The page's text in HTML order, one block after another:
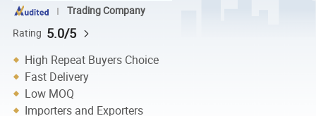
Trading Company
Rating 5.0/5
High Repeat Buyers Choice
Fast Delivery
Low MOQ
Importers and Exporters